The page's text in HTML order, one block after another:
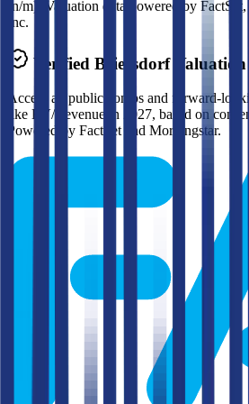
(n/m). Valuation data powered by
Inc.
Verified BeiersdorfValuation
Access all public comps and forward-
like EV/Revenue in 2027, based on
Powered by FactSet and Morningstar.